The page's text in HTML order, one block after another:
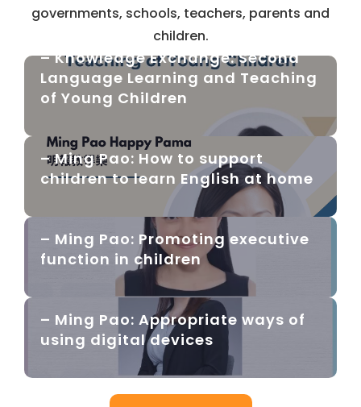
governments, schools, teachers, parents and
children.
– Knowledge Exchange: Second
Language Learning and Teaching
of Young Children
– Ming Pao: How to support
children to learn English at home
– Ming Pao: Promoting executive
function in children
– Ming Pao: Appropriate ways of
using digital devices